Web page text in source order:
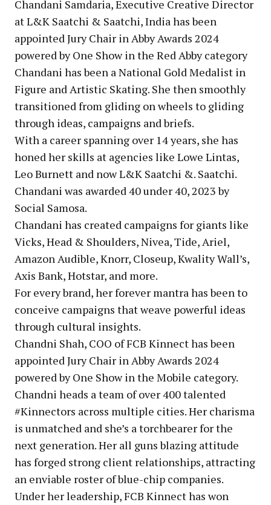
Chandani Samdaria, Executive Creative Director
at L&K Saatchi & Saatchi, India has been
appointed Jury Chair in Abby Awards 2024
powered by One Show in the Red Abby category
Chandani has been a National Gold Medalist in
Figure and Artistic Skating. She then smoothly
transitioned from gliding on wheels to gliding
through ideas, campaigns and briefs.
With a career spanning over 14 years, she has
honed her skills at agencies like Lowe Lintas,
Leo Burnett and now L&K Saatchi &. Saatchi.
Chandani was awarded 40 under 40, 2023 by
Social Samosa.
Chandani has created campaigns for giants like
Vicks, Head & Shoulders, Nivea, Tide, Ariel,
Amazon Audible, Knorr, Closeup, Kwality Wall’s,
Axis Bank, Hotstar, and more.
For every brand, her forever mantra has been to
conceive campaigns that weave powerful ideas
through cultural insights.
Chandni Shah, COO of FCB Kinnect has been
appointed Jury Chair in Abby Awards 2024
powered by One Show in the Mobile category.
Chandni heads a team of over 400 talented
#Kinnectors across multiple cities. Her charisma
is unmatched and she’s a torchbearer for the
next generation. Her all guns blazing attitude
has forged strong client relationships, attracting
an enviable roster of blue-chip companies.
Under her leadership, FCB Kinnect has won